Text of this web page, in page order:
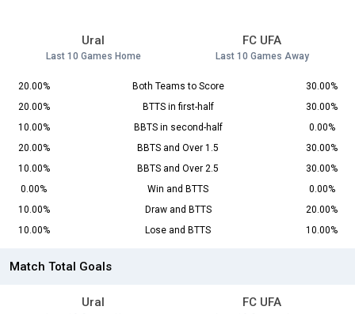
Ural
Last 10 Games Home
FC UFA
Last 10 Games Away
20.00% Both Teams to Score
30.00%
20.00%
BTTS in first-half
30.00%
10.00%
BBTS in second-half
0.00%
20.00%
BBTS and Over 1.5
30.00%
10.00%
BBTS and Over 2.5
30.00%
0.00%
Win and BTTS
0.00%
10.00%
Draw and BTTS
20.00%
10.00%
Lose and BTTS 10.00%
Match Total Goals
Ural FC UFA